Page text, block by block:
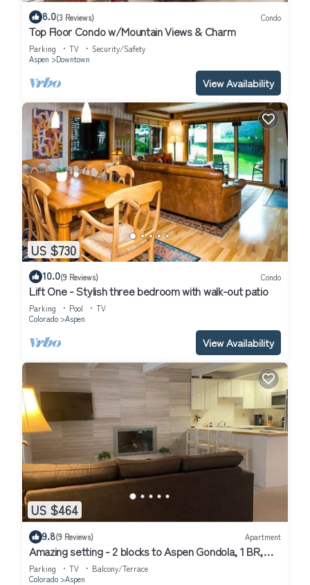
8.0(3 Reviews) Condo
Top Floor Condo w/Mountain Views & Charm
Parking TV
Security/Safety
Aspen
Downtown
View Availability
US $730
10.0(9 Reviews) Condo
Lift One - Stylish three bedroom with walk-out patio
Parking Pool
TV
Colorado
Aspen
View Availability
US $464
9.8(9 Reviews) Apartment
Amazing setting - 2 blocks to Aspen Gondola, 1 BR,
Amazing Core location - 1 BR
Parking TV
Balcony/Terrace
Colorado
Aspen